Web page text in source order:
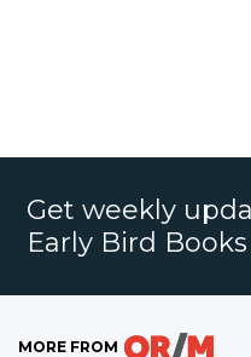
Get weekly
Early Bird Books
MORE FROM